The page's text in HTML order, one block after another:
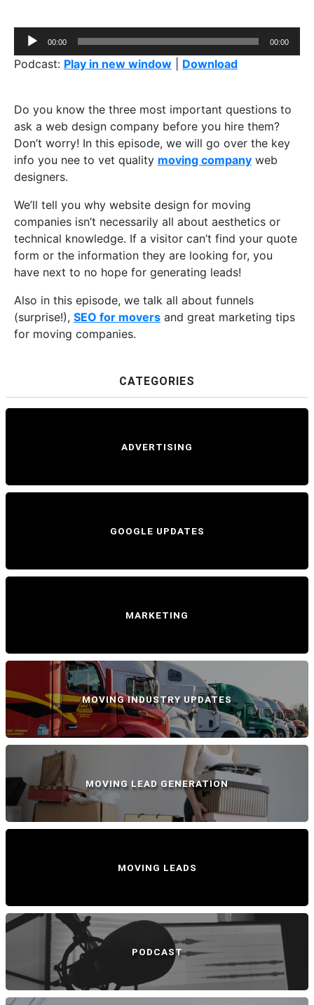
Audio
Player
00:00 00:00
Podcast: Play in new window Download
Do you know the three most important questions to
ask a web design company before you hire them?
Don’t worry! In this episode, we will go over the key
info you nee to vet quality moving company web
designers.
We’ll tell you why website design for moving
companies isn’t necessarily all about aesthetics or
technical knowledge. If a visitor can’t find your quote
form or the information they are looking for, you
have next to no hope for generating leads!
Also in this episode, we talk all about funnels
(surprise!), SEO for movers and great marketing tips
for moving companies.
CATEGORIES
ADVERTISING
GOOGLE UPDATES
MARKETING
MOVING INDUSTRY UPDATES
MOVING LEAD GENERATION
MOVING LEADS
PODCAST